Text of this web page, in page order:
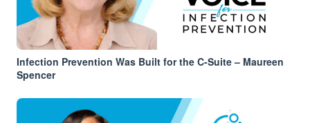
Infection Prevention Was Built for the C-Suite – Maureen
Spencer